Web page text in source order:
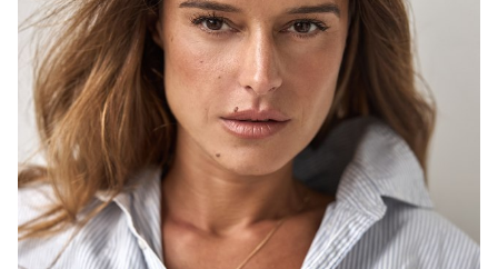
SYDNEY
HEIGHT 171CM
DRESS
8-10 AUS